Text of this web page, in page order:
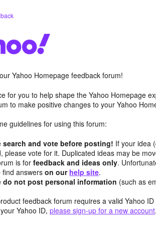
Yahoo Homepage feedback forum!
for you to help shape the Yahoo Homepage
to make positive changes to your Yahoo
guidelines for using this forum:
search and vote before posting! If your idea
please vote for it. Duplicated ideas may be
is forfeedback and ideas only.
find answerson our help site.
do not post personal information (such as
feedback forum requires a valid Yahoo
Yahoo ID, please sign-up for a new account.